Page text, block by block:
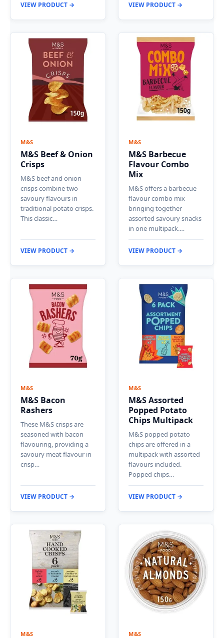
VIEW PRODUCT → VIEW PRODUCT →
M&S
M&S Beef & Onion
Crisps
M&S beef and onion
crisps combine two
savoury flavours in
traditional potato crisps.
This classic…
VIEW PRODUCT →
M&S
M&S Barbecue
Flavour Combo
Mix
M&S offers a barbecue
flavour combo mix
bringing together
assorted savoury snacks
in one multipack.…
VIEW PRODUCT →
M&S
M&S Bacon
Rashers
These M&S crisps are
seasoned with bacon
flavouring, providing a
savoury meat flavour in
crisp…
VIEW PRODUCT →
M&S
M&S Assorted
Popped Potato
Chips Multipack
M&S popped potato
chips are offered in a
multipack with assorted
flavours included.
Popped chips…
VIEW PRODUCT →
M&S M&S